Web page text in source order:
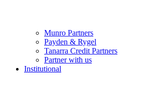
Munro Partners
Payden & Rygel
Tanarra Credit Partners
Partner with us
Institutional